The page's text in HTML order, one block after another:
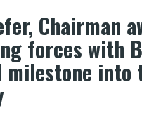
Chairman
forces with
into